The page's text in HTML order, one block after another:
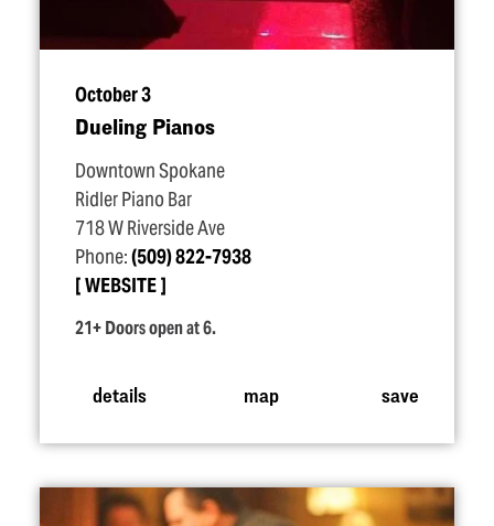
October 3
Dueling Pianos
Downtown Spokane
Ridler Piano Bar
718 W Riverside Ave
Phone:(509) 822-7938
WEBSITE
21+ Doors open at 6.
details map save